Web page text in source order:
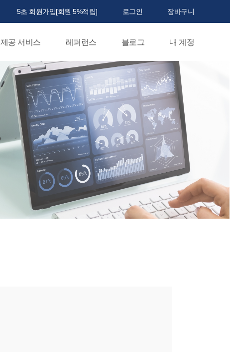
5초 회원가입[회원 5%적립] 로그인 장바구니
제공 서비스 레퍼런스 블로그 내 계정